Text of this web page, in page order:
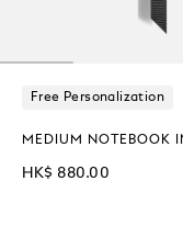
Free Personalization
MEDIUM NOTEBOOK
HK$ 880.00